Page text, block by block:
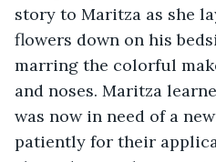
story to Maritza as she
flowers down on his
marring the colorful
and noses. Maritza
was now in need of a
patiently for their